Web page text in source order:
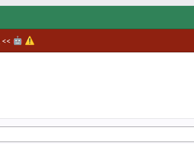
<< 🤖 ⚠️